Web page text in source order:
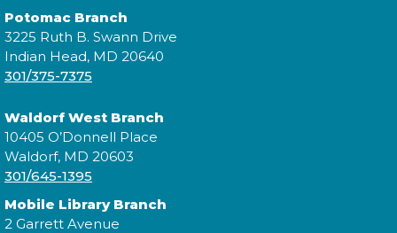
Explore the library on a constellation hunt and
discover the stories written in the stars!
Constellation Exploration
Sat, Aug 08, All Day
Potomac Branch
3225 Ruth B. Swann Drive
Indian Head, MD 20640
301/375-7375
Waldorf West Branch
10405 O’Donnell Place
Waldorf, MD 20603
301/645-1395
Mobile Library Branch
2 Garrett Avenue